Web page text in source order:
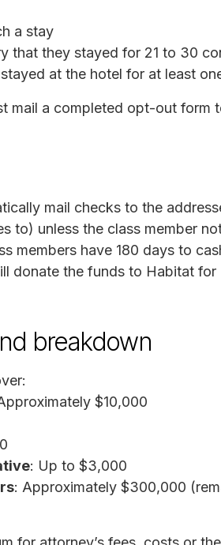
a stay
that they stayed for 21 to 30
at the hotel for at least
mail a completed opt-out form
mail checks to the
to) unless the class member
members have 180 days to
donate the funds to Habitat for
breakdown
$10,000
: Up to $3,000
: Approximately $300,000